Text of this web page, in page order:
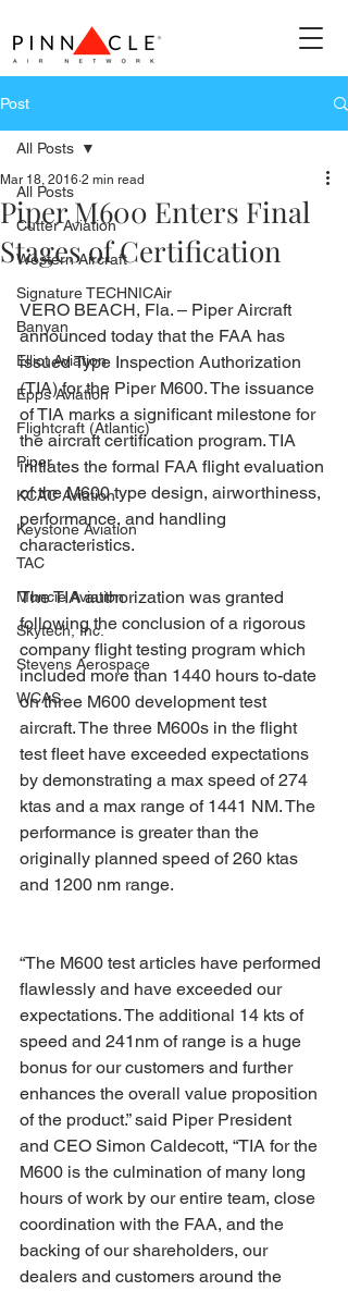
Post
All Posts
Cutter Aviation
Western Aircraft
Signature TECHNICAir
Banyan
Elliot Aviation
Epps Aviation
Flightcraft (Atlantic)
Piper
KCAC Aviation
Keystone Aviation
TAC
Muncie Aviation
Skytech, Inc.
Stevens Aerospace
WCAS
All Posts
Piper M600 Enters Final
Stages of Certification
Mar 18, 2016 2 min read
VERO BEACH, Fla. – Piper Aircraft
announced today that the FAA has
issued Type Inspection Authorization
(TIA) for the Piper M600. The issuance
of TIA marks a significant milestone for
the aircraft certification program. TIA
initiates the formal FAA flight evaluation
of the M600 type design, airworthiness,
performance, and handling
characteristics.
The TIA authorization was granted
following the conclusion of a rigorous
company flight testing program which
included more than 1440 hours to-date
on three M600 development test
aircraft. The three M600s in the flight
test fleet have exceeded expectations
by demonstrating a max speed of 274
ktas and a max range of 1441 NM. The
performance is greater than the
originally planned speed of 260 ktas
and 1200 nm range.
“The M600 test articles have performed
flawlessly and have exceeded our
expectations. The additional 14 kts of
speed and 241nm of range is a huge
bonus for our customers and further
enhances the overall value proposition
of the product.” said Piper President
and CEO Simon Caldecott, “TIA for the
M600 is the culmination of many long
hours of work by our entire team, close
coordination with the FAA, and the
backing of our shareholders, our
dealers and customers around the